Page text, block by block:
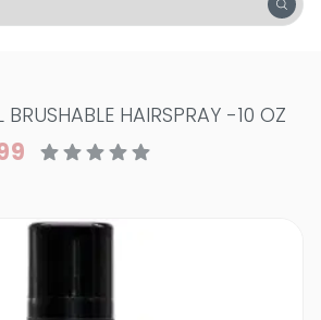
Hairsprays (non-aerosol)
HAIRSPRAY -10 OZ